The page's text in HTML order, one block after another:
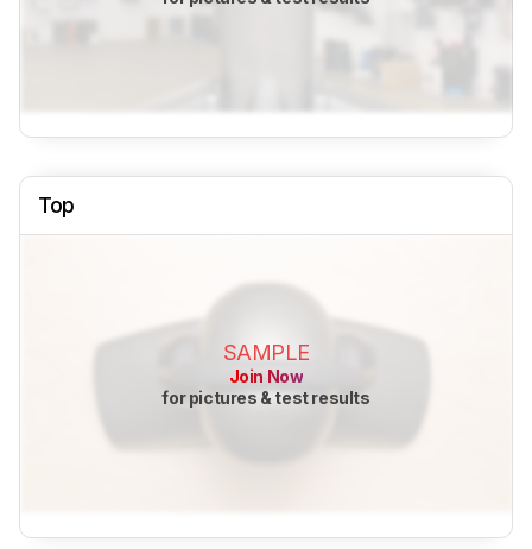
Top
SAMPLE
Join Now
for pictures & test results